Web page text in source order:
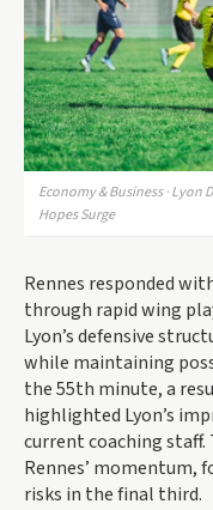
Economy & Business ·
Hopes Surge
Rennes responded
through rapid wing
Lyon’s defensive
while maintaining
the 55th minute, a
highlighted Lyon’s
current coaching
Rennes’ momentum,
risks in the final third.